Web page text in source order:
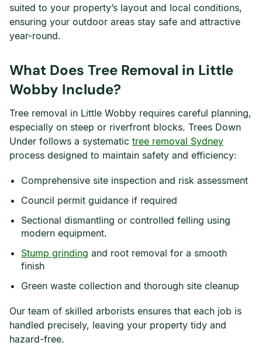
suited to your property’s layout and local conditions,
ensuring your outdoor areas stay safe and attractive
year-round.
What Does Tree Removal in Little
Wobby Include?
Tree removal in Little Wobby requires careful planning,
especially on steep or riverfront blocks. Trees Down
Under follows a systematic tree removal Sydney
process designed to maintain safety and efficiency:
Comprehensive site inspection and risk assessment
Council permit guidance if required
Sectional dismantling or controlled felling using
modern equipment.
Stump grinding and root removal for a smooth
finish
Green waste collection and thorough site cleanup
Our team of skilled arborists ensures that each job is
handled precisely, leaving your property tidy and
hazard-free.